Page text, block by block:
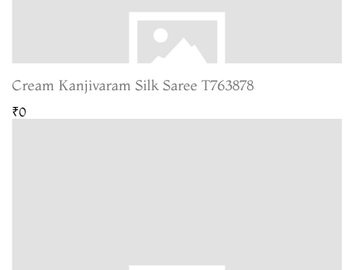
Cream Kanjivaram Silk Saree T763878
₹0